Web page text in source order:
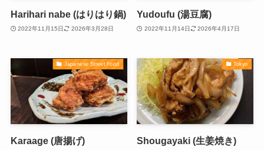
Harihari nabe (はりはり鍋)
2022年11月15日 2026年3月28日
Yudoufu (湯豆腐)
2022年11月14日 2026年4月17日
Japanese Street Food
Karaage (唐揚げ)
Tokyo
Shougayaki (生姜焼き)